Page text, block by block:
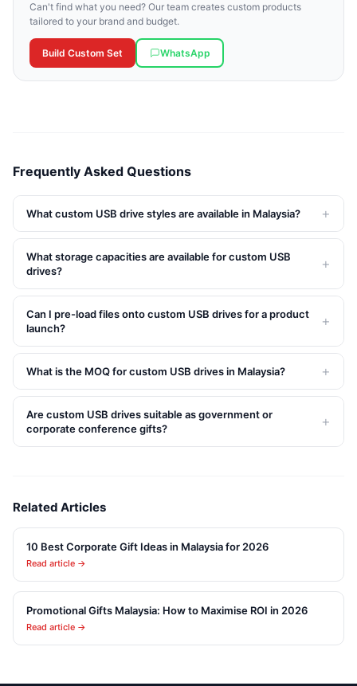
Can't find what you need? Our team creates custom products
tailored to your brand and budget.
Build Custom Set WhatsApp
Frequently Asked Questions
What custom USB drive styles are available in Malaysia? +
What storage capacities are available for custom USB
drives?
+
Can I pre-load files onto custom USB drives for a product
launch?
+
What is the MOQ for custom USB drives in Malaysia? +
Are custom USB drives suitable as government or
corporate conference gifts?
+
Related Articles
10 Best Corporate Gift Ideas in Malaysia for 2026
Read article →
Promotional Gifts Malaysia: How to Maximise ROI in 2026
Read article →